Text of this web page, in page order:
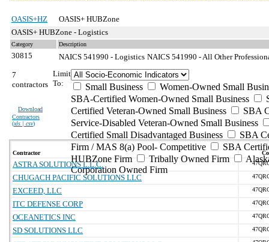
OASIS+HZ
OASIS+ HUBZone
OASIS+ HUBZone - Logistics
Category Description
30815 NAICS 541990 - Logistics NAICS 541990 - All Other
7
contractors
Download
Contractors
(xls | csv)
Limit
To:
Small Business
Women-Owned Small
SBA-Certified Women-Owned Small Business
Certified Veteran-Owned Small Business
SBA
Service-Disabled Veteran-Owned Small Business
Certified Small Disadvantaged Business
SBA
Firm / MAS 8(a) Pool- Competitive
SBA
HUBZone Firm
Tribally Owned Firm
Corporation Owned Firm
Contractor
ASTRA SOLUTIONS L.L.C.
CHUGACH PACIFIC SOLUTIONS LLC
EXCEED, LLC
ITC DEFENSE CORP
OCEANETICS INC
SD SOLUTIONS LLC